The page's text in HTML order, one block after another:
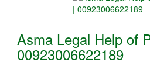
Asma Legal Help of
00923006622189